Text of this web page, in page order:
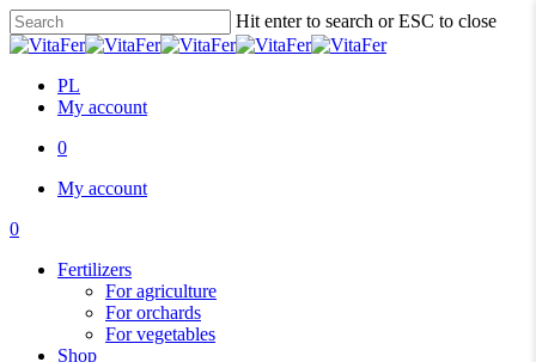
Skip
to
content
Hit enter to search or ESC to close
Close
PL
My account
0
Menu
My account
0
Fertilizers
For agriculture
For orchards
For vegetables
Shop